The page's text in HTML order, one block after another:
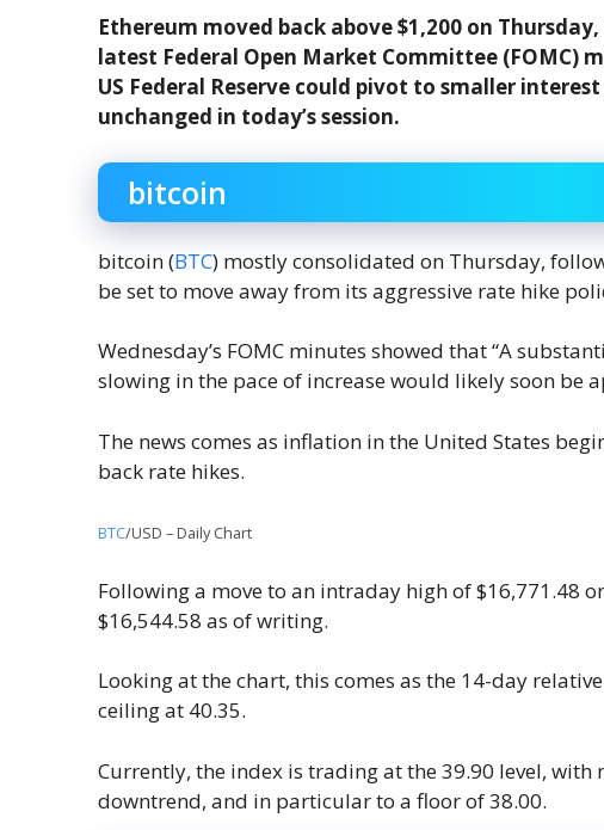
Ethereum moved back above $1,200 on
latest Federal Open Market Committee (FOMC)
US Federal Reserve could pivot to smaller
unchanged in today’s session.
bitcoin
bitcoin (BTC) mostly consolidated on Thursday,
be set to move away from its aggressive rate hike
Wednesday’s FOMC minutes showed that “A
slowing in the pace of increase would likely soon be
The news comes as inflation in the United States
back rate hikes.
BTC/USD – Daily Chart
Following a move to an intraday high of $16,771.48
$16,544.58 as of writing.
Looking at the chart, this comes as the 14-day
ceiling at 40.35.
Currently, the index is trading at the 39.90 level,
downtrend, and in particular to a floor of 38.00.